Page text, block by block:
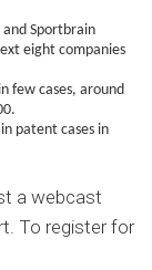
and Sportbrain
eight companies
few cases, around
patent cases in
a webcast
To register for